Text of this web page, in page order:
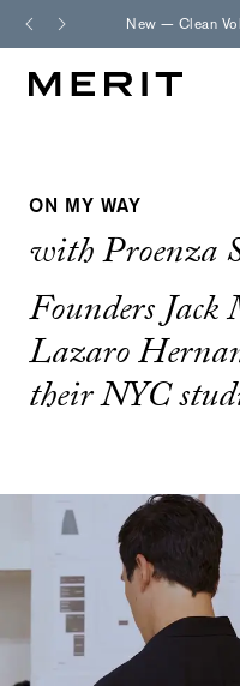
content
New — Clean
ON MY WAY
with Proenza
Founders
Lazaro
their NYC